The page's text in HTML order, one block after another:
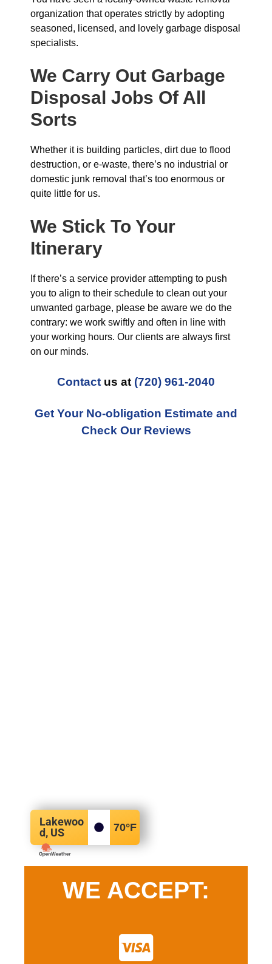
organization that operates strictly by adopting
seasoned, licensed, and lovely garbage disposal
specialists.
We Carry Out Garbage
Disposal Jobs Of All
Sorts
Whether it is building particles, dirt due to flood
destruction, or e-waste, there’s no industrial or
domestic junk removal that’s too enormous or
quite little for us.
We Stick To Your
Itinerary
If there’s a service provider attempting to push
you to align to their schedule to clean out your
unwanted garbage, please be aware we do the
contrary: we work swiftly and often in line with
your working hours. Our clients are always first
on our minds.
Contact us at (720) 961-2040
Get Your No-obligation Estimate and
Check Our Reviews
Lakewoo
d, US
70°F
WE ACCEPT: